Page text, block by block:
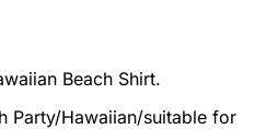
Beach Shirt.
Party/Hawaiian/suitable for